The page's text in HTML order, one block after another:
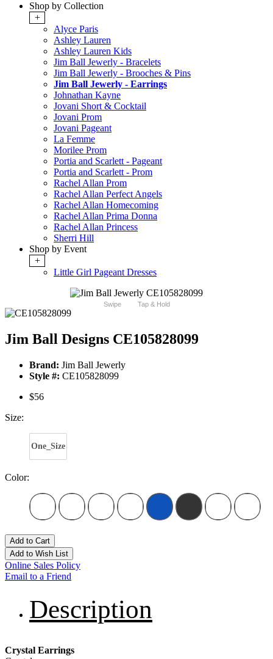
Shop by Collection
+
Alyce Paris
Ashley Lauren
Ashley Lauren Kids
Jim Ball Jewerly - Bracelets
Jim Ball Jewerly - Brooches & Pins
Jim Ball Jewerly - Earrings
Johnathan Kayne
Jovani Short & Cocktail
Jovani Prom
Jovani Pageant
La Femme
Morilee Prom
Portia and Scarlett - Pageant
Portia and Scarlett - Prom
Rachel Allan Prom
Rachel Allan Perfect Angels
Rachel Allan Homecoming
Rachel Allan Prima Donna
Rachel Allan Princess
Sherri Hill
Shop by Event
+
Little Girl Pageant Dresses
Swipe Tap & Hold
Jim Ball Designs CE105828099
Brand: Jim Ball Jewerly
Style #: CE105828099
$56
Size:
One_Size
Color:
Add to Cart
Add to Wish List
Online Sales Policy
Email to a Friend
Description
Crystal Earrings